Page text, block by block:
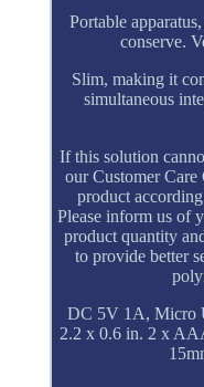
Portable
conserve.
Slim, making it
simultaneous
If this solution
our Customer
product
Please inform us of
product quantity
to provide better
DC 5V 1A, Micro
2.2 x 0.6 in. 2 x